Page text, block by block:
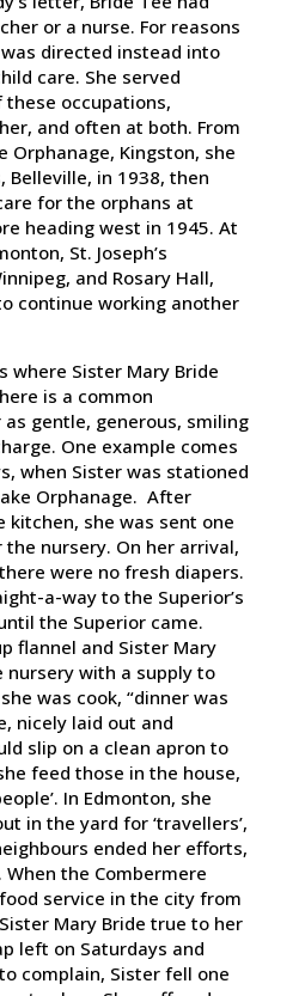
or a nurse. For reasons
directed instead into
care. She served
occupations,
and often at both. From
Orphanage, Kingston, she
Belleville, in 1938, then
for the orphans at
heading west in 1945. At
St. Joseph’s
and Rosary Hall,
continue working another
where Sister Mary Bride
is a common
gentle, generous, smiling
One example comes
when Sister was stationed
Orphanage. After
kitchen, she was sent one
nursery. On her arrival,
were no fresh diapers.
a-way to the Superior’s
the Superior came.
flannel and Sister Mary
nursery with a supply to
was cook, “dinner was
nicely laid out and
slip on a clean apron to
feed those in the house,
In Edmonton, she
in the yard for ‘travellers’,
ended her efforts,
the Combermere
service in the city from
Mary Bride true to her
left on Saturdays and
complain, Sister fell one